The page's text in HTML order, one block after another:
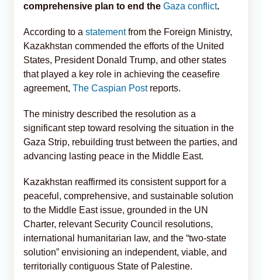
comprehensive plan to end the Gaza conflict.
According to a statementfrom the Foreign Ministry,
Kazakhstan commended the efforts of the United
States, President Donald Trump, and other states
that played a key role in achieving the ceasefire
agreement, The Caspian Postreports.
The ministry described the resolution as a
significant step toward resolving the situation in the
Gaza Strip, rebuilding trust between the parties, and
advancing lasting peace in the Middle East.
Kazakhstan reaffirmed its consistent support for a
peaceful, comprehensive, and sustainable solution
to the Middle East issue, grounded in the UN
Charter, relevant Security Council resolutions,
international humanitarian law, and the “two-state
solution” envisioning an independent, viable, and
territorially contiguous State of Palestine.